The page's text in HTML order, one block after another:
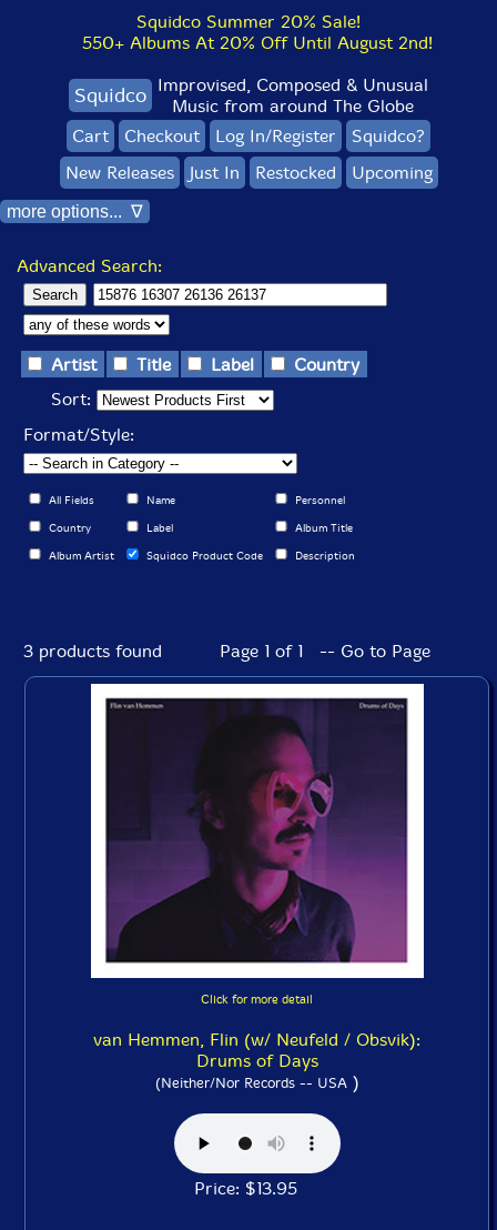
Squidco Summer 20% Sale!
550+ Albums At 20% Off Until August 2nd!
Squidco Improvised, Composed & Unusual
Music from around The Globe
Cart
Checkout Log In/Register
Squidco?
New Releases
Just In Restocked Upcoming
more options... ∇
Advanced Search:
Artist Title Label
Country
Sort:
Format/Style:
All Fields Name Personnel
Country Label Album Title
Album Artist Squidco Product Code Description
3 products found Page 1 of 1 -- Go to Page
Click for more detail
van Hemmen, Flin (w/ Neufeld / Obsvik):
Drums of Days
(Neither/Nor Records -- USA)
Price: $13.95